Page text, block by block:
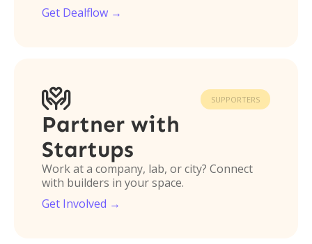
Get Dealflow →
 SUPPORTERS
Partner with
Startups
Work at a company, lab, or city? Connect
with builders in your space.
Get Involved →